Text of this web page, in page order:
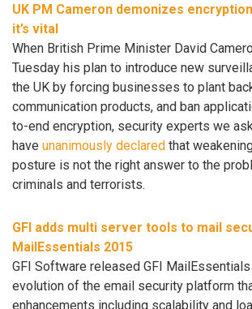
UK PM Cameron demonizes
it’s vital
When British Prime Minister David
Tuesday his plan to introduce new
the UK by forcing businesses to plant
communication products, and ban
to-end encryption, security experts we
have unanimously declared that
posture is not the right answer to the
criminals and terrorists.
GFI adds multi server tools to mail
MailEssentials 2015
GFI Software released GFI
evolution of the email security platform
enhancements including scalability and